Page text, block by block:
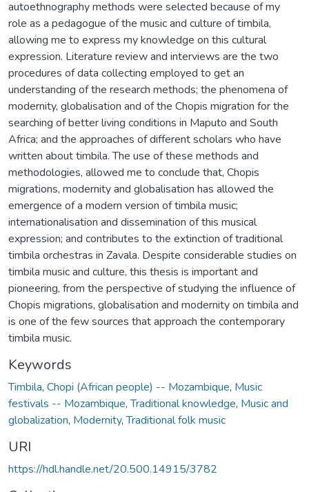
autoethnography methods were selected because of my
role as a pedagogue of the music and culture of timbila,
allowing me to express my knowledge on this cultural
expression. Literature review and interviews are the two
procedures of data collecting employed to get an
understanding of the research methods; the phenomena of
modernity, globalisation and of the Chopis migration for the
searching of better living conditions in Maputo and South
Africa; and the approaches of different scholars who have
written about timbila. The use of these methods and
methodologies, allowed me to conclude that, Chopis
migrations, modernity and globalisation has allowed the
emergence of a modern version of timbila music;
internationalisation and dissemination of this musical
expression; and contributes to the extinction of traditional
timbila orchestras in Zavala. Despite considerable studies on
timbila music and culture, this thesis is important and
pioneering, from the perspective of studying the influence of
Chopis migrations, globalisation and modernity on timbila and
is one of the few sources that approach the contemporary
timbila music.
Keywords
Timbila, Chopi (African people) -- Mozambique, Music
festivals -- Mozambique,Traditional knowledge, Music and
globalization, Modernity,Traditional folk music
URI
https://hdl.handle.net/20.500.14915/3782